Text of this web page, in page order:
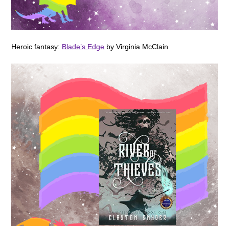
Heroic fantasy: Blade’s Edge by Virginia McClain